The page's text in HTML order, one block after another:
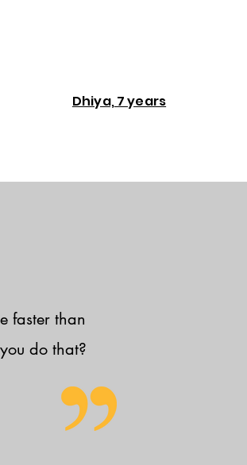
Dhiya, 7 years
faster than
do that?